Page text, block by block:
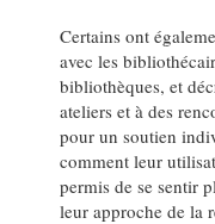
Certains ont
avec les
bibliothèques, et
ateliers et à des
pour un soutien
comment leur
permis de se sentir
leur approche de la